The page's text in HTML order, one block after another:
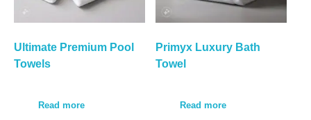
Ultimate Premium Pool
Towels
Read more
Primyx Luxury Bath
Towel
Read more